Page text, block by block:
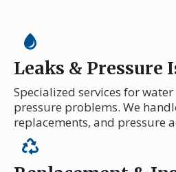
Leaks & Pressure
Specialized services for
pressure problems. We
replacements, and pressure